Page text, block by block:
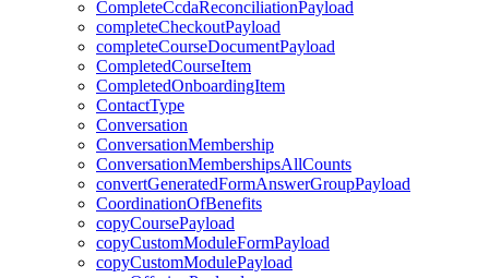
CompleteCcdaReconciliationPayload
completeCheckoutPayload
completeCourseDocumentPayload
CompletedCourseItem
CompletedOnboardingItem
ContactType
Conversation
ConversationMembership
ConversationMembershipsAllCounts
convertGeneratedFormAnswerGroupPayload
CoordinationOfBenefits
copyCoursePayload
copyCustomModuleFormPayload
copyCustomModulePayload